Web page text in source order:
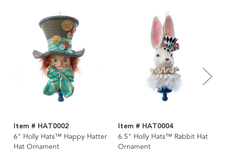
Item # HAT0002
6" Holly Hats™ Happy Hatter
Hat Ornament
Item # HAT0004
6.5" Holly Hats™ Rabbit Hat
Ornament